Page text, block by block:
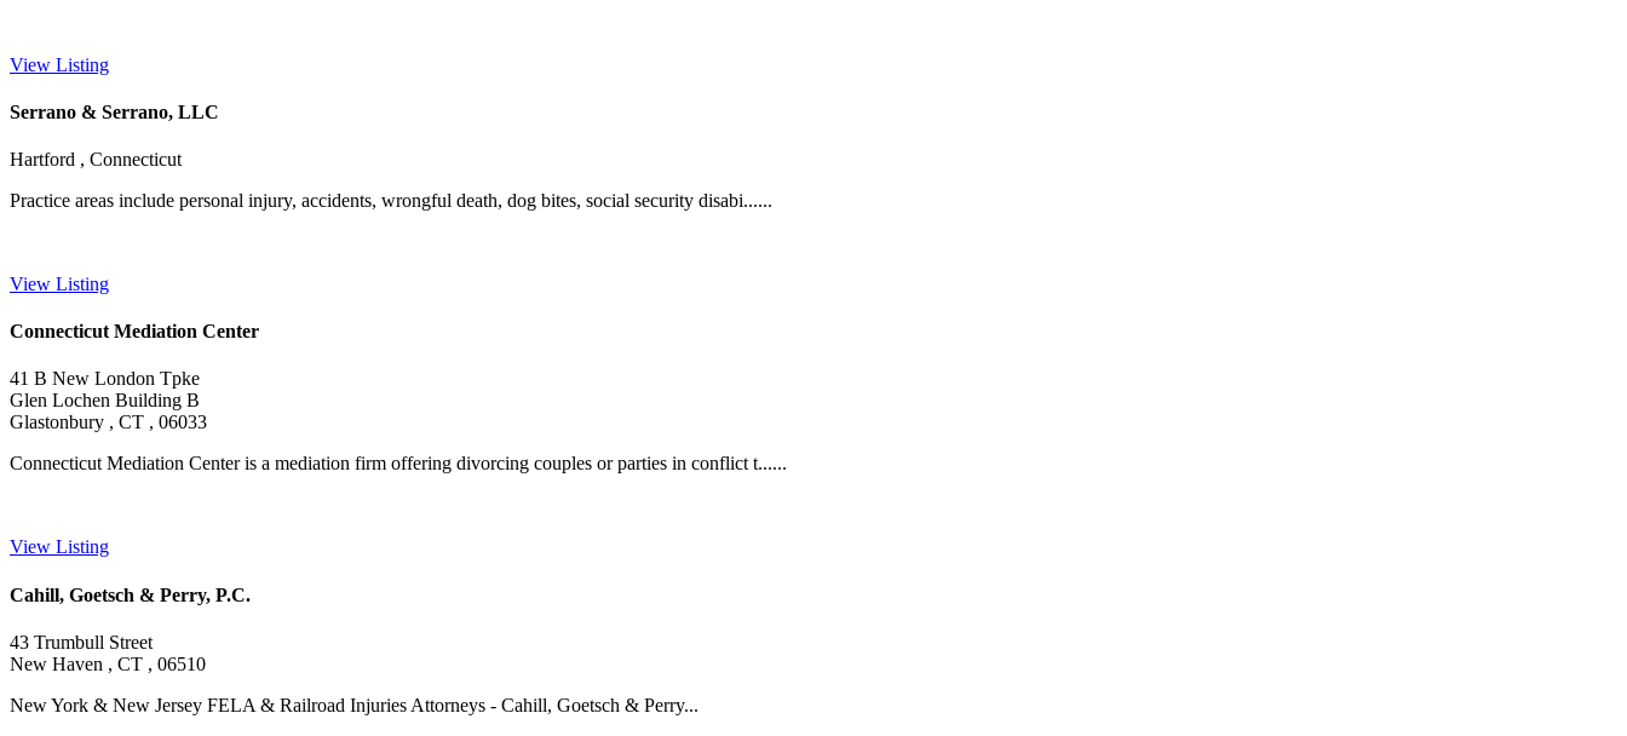
View Listing
Serrano & Serrano, LLC
Hartford , Connecticut
Practice areas include personal injury, accidents, wrongful death, dog bites, social security disabi......
View Listing
Connecticut Mediation Center
41 B New London Tpke
Glen Lochen Building B
Glastonbury , CT , 06033
Connecticut Mediation Center is a mediation firm offering divorcing couples or parties in conflict t......
View Listing
Cahill, Goetsch & Perry, P.C.
43 Trumbull Street
New Haven , CT , 06510
New York & New Jersey FELA & Railroad Injuries Attorneys - Cahill, Goetsch & Perry...